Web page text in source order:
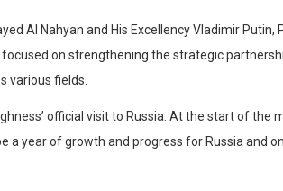
Al Nahyan and His Excellency Vladimir Putin,
on strengthening the strategic
various fields.
official visit to Russia. At the start of the
a year of growth and progress for Russia and